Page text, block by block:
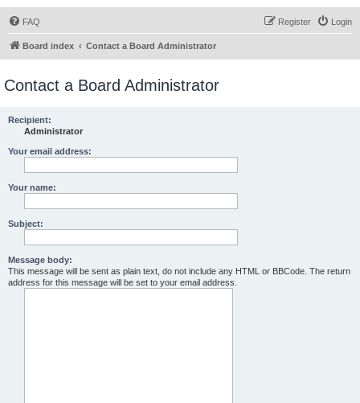
FAQ Login
Register
Board index Contact a Board Administrator
Contact a Board Administrator
Recipient:
Administrator
Your email address:
Your name:
Subject:
Message body:
This message will be sent as plain text, do not include any HTML or BBCode. The return
address for this message will be set to your email address.